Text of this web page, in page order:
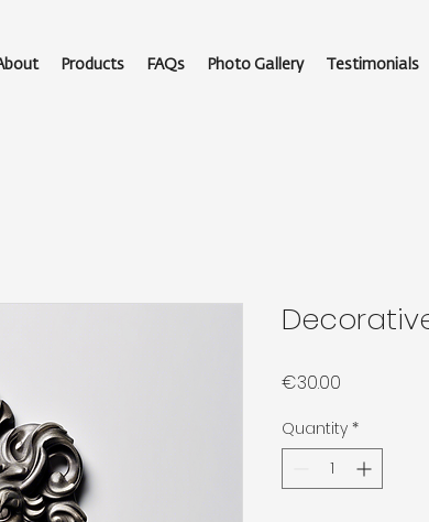
Products FAQs Photo Gallery Testimonials
€30.00
Quantity *